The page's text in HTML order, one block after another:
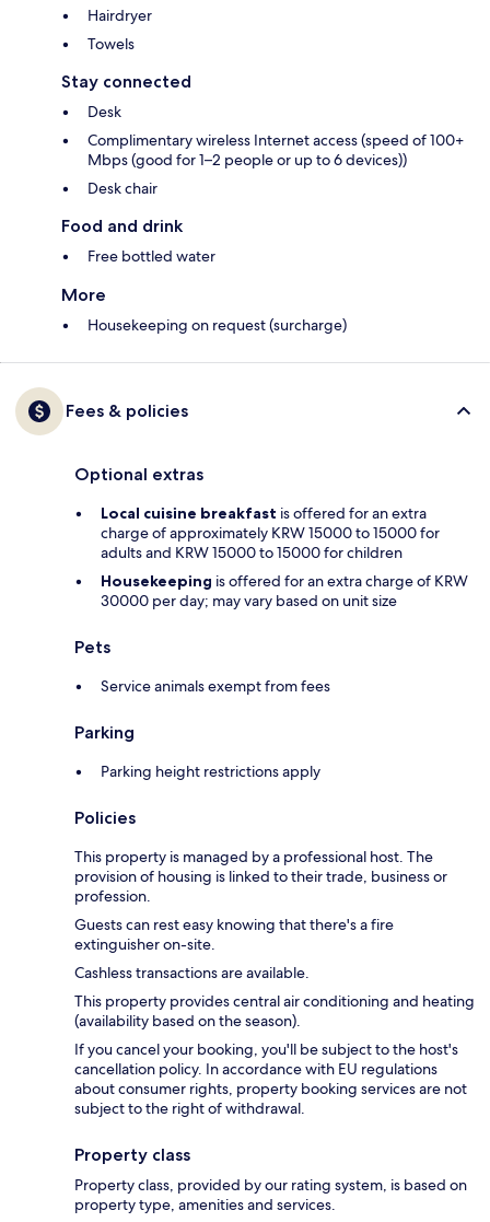
Hairdryer
Towels
Stay connected
Desk
Complimentary wireless Internet access (speed of 100+
Mbps (good for 1–2 people or up to 6 devices))
Desk chair
Food and drink
Free bottled water
More
Housekeeping on request (surcharge)
Fees & policies
Optional extras
Local cuisine breakfast is offered for an extra
charge of approximately KRW 15000 to 15000 for
adults and KRW 15000 to 15000 for children
Housekeeping is offered for an extra charge of KRW
30000 per day; may vary based on unit size
Pets
Service animals exempt from fees
Parking
Parking height restrictions apply
Policies
This property is managed by a professional host. The
provision of housing is linked to their trade, business or
profession.
Guests can rest easy knowing that there's a fire
extinguisher on-site.
Cashless transactions are available.
This property provides central air conditioning and heating
(availability based on the season).
If you cancel your booking, you'll be subject to the host's
cancellation policy. In accordance with EU regulations
about consumer rights, property booking services are not
subject to the right of withdrawal.
Property class
Property class, provided by our rating system, is based on
property type, amenities and services.